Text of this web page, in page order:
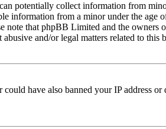
potentially collect information from
information from a minor under the age
note that phpBB Limited and the owners
and/or legal matters related to this
have also banned your IP address or